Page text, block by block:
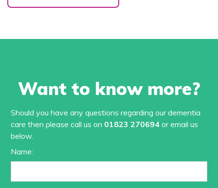
Want to know more?
Should you have any questions regarding our dementia
care then please call us on 01823 270694 or email us
below.
Name: